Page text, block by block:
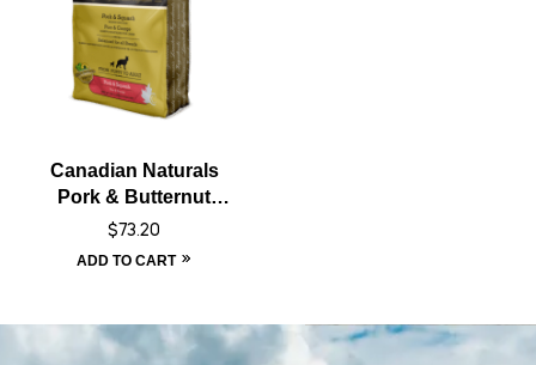
Canadian Naturals
Pork & Butternut
Squash – 25 Lb
$ 73.20
ADD TO CART